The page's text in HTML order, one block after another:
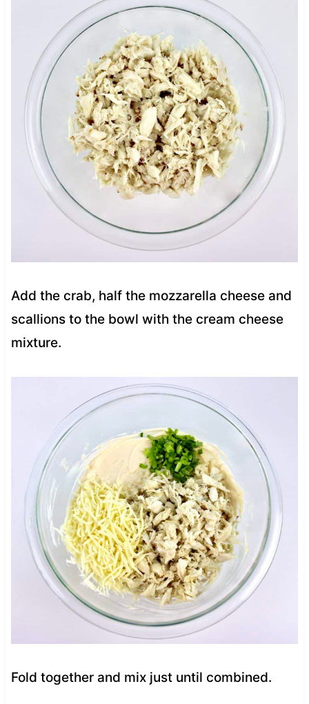
Add the crab, half the mozzarella cheese and
scallions to the bowl with the cream cheese
mixture.
Fold together and mix just until combined.